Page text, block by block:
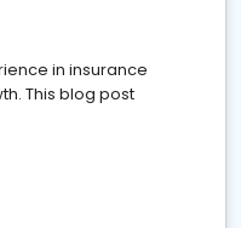
in insurance
This blog post